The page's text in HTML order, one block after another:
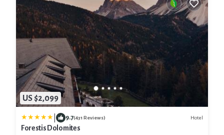
US $2,099
9.7(431 Reviews) Hotel
Forestis Dolomites